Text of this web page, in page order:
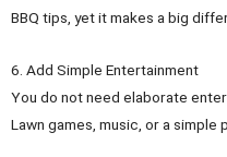
BBQ tips, yet it makes a big
6. Add Simple Entertainment
You do not need elaborate
Lawn games, music, or a simple